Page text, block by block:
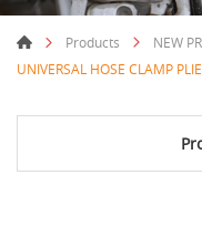
Products NEW
UNIVERSAL HOSE CLAMP